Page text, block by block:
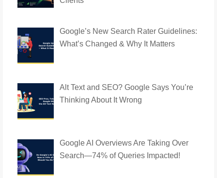
Google’s New Search Rater Guidelines:
What’s Changed & Why It Matters
Alt Text and SEO? Google Says You’re
Thinking About It Wrong
Google AI Overviews Are Taking Over
Search—74% of Queries Impacted!